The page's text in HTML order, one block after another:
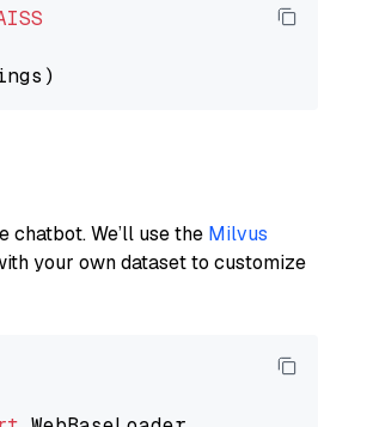
chatbot. We’ll use the Milvus
your own dataset to customize